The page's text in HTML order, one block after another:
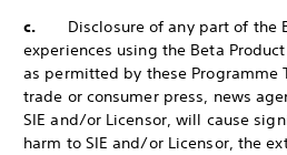
c. Disclosure of any part of the
experiences using the Beta
as permitted by these Programme
trade or consumer press, news
SIE and/or Licensor, will cause
harm to SIE and/or Licensor, the